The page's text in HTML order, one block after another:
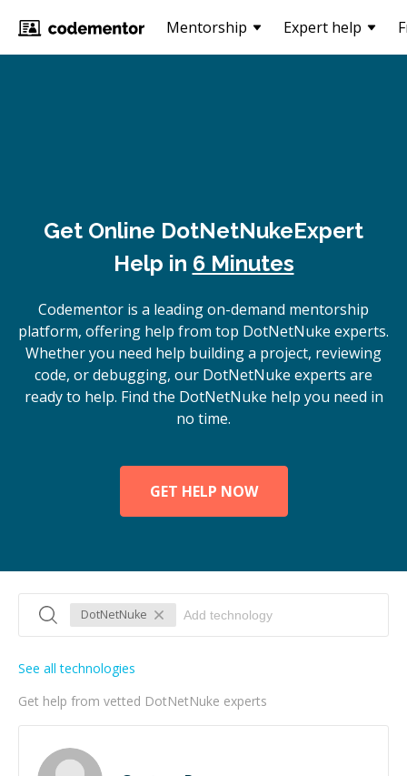
Mentorship Expert help
Get Online DotNetNukeExpert
Help in 6 Minutes
Codementor is a leading on-demand mentorship
platform, offering help from top DotNetNuke experts.
Whether you need help building a project, reviewing
code, or debugging, our DotNetNuke experts are
ready to help. Find the DotNetNuke help you need in
no time.
GET HELP NOW
DotNetNuke
Get help from vetted DotNetNuke experts
See all technologies